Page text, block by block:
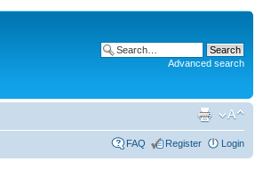
Advanced search
FAQ Register Login